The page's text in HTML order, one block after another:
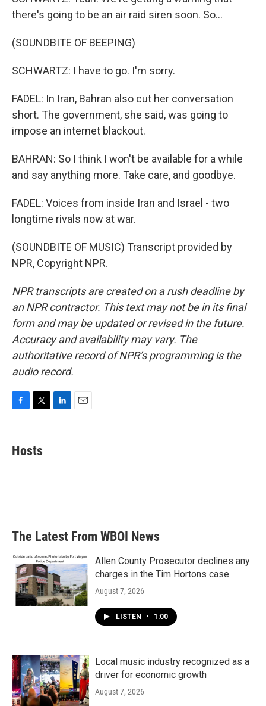
there's going to be an air raid siren soon. So...
(SOUNDBITE OF BEEPING)
SCHWARTZ: I have to go. I'm sorry.
FADEL: In Iran, Bahran also cut her conversation
short. The government, she said, was going to
impose an internet blackout.
BAHRAN: So I think I won't be available for a while
and say anything more. Take care, and goodbye.
FADEL: Voices from inside Iran and Israel - two
longtime rivals now at war.
(SOUNDBITE OF MUSIC) Transcript provided by
NPR, Copyright NPR.
NPR transcripts are created on a rush deadline by
an NPR contractor. This text may not be in its final
form and may be updated or revised in the future.
Accuracy and availability may vary. The
authoritative record of NPR’s programming is the
audio record.
e
b
t
t
Hosts
The Latest From WBOI News
Allen County Prosecutor declines any
charges in the Tim Hortons case
August 7, 2026
LISTEN • 1:00
Local music industry recognized as a
driver for economic growth
August 7, 2026